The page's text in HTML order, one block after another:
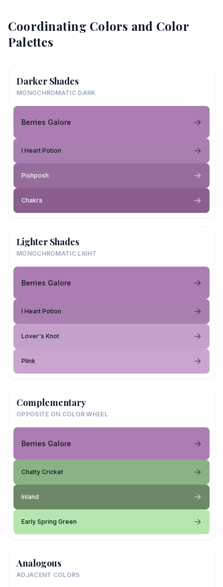
Coordinating Colors and Color
Palettes
Darker Shades
MONOCHROMATIC DARK
Berries Galore
I Heart Potion
Pishposh
Chakra
Lighter Shades
MONOCHROMATIC LIGHT
Berries Galore
I Heart Potion
Lover's Knot
Plink
Complementary
OPPOSITE ON COLOR WHEEL
Berries Galore
Chatty Cricket
Inland
Early Spring Green
Analogous
ADJACENT COLORS